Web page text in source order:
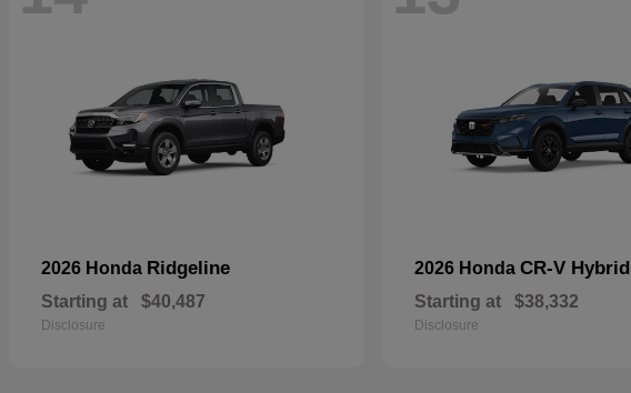
2026 Honda Ridgeline
Starting at $40,487
Disclosure
2026 Honda CR-V Hybrid
Starting at $38,332
Disclosure